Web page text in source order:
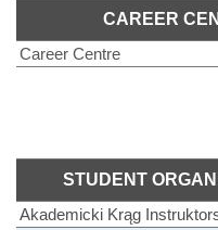
CAREER
Career Centre
STUDENT
Akademicki Krąg